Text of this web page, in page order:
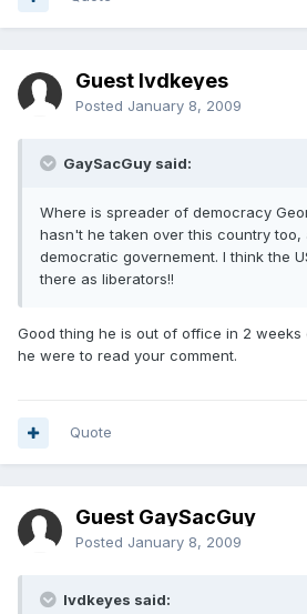
Guest lvdkeyes
Posted January 8, 2009
GaySacGuy said:
Where is spreader of democracy
hasn't he taken over this country too,
democratic governement. I think the
there as liberators!!
Good thing he is out of office in 2
he were to read your comment.
Quote
Guest GaySacGuy
Posted January 8, 2009
lvdkeyes said: